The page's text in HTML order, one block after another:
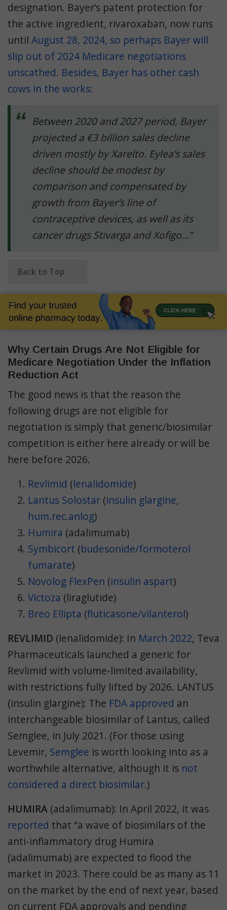
designation. Bayer’s patent protection for
the active ingredient, rivaroxaban, now runs
until August 28, 2024, so perhaps Bayer will
slip out of 2024 Medicare negotiations
unscathed. Besides, Bayer has other cash
cows in the works:
Between 2020 and 2027 period, Bayer
projected a €3 billion sales decline
driven mostly by Xarelto. Eylea’s sales
decline should be modest by
comparison and compensated by
growth from Bayer’s line of
contraceptive devices, as well as its
cancer drugs Stivarga and Xofigo…”
Back to Top
Why Certain Drugs Are Not Eligible for
Medicare Negotiation Under the Inflation
Reduction Act
The good news is that the reason the
following drugs are not eligible for
negotiation is simply that generic/biosimilar
competition is either here already or will be
here before 2026.
Revlimid (lenalidomide)
Lantus Solostar (insulin glargine,
hum.rec.anlog)
Humira (adalimumab)
Symbicort (budesonide/formoterol
fumarate)
Novolog FlexPen (insulin aspart)
Victoza (liraglutide)
Breo Ellipta (fluticasone/vilanterol)
REVLIMID (lenalidomide): In March 2022, Teva
Pharmaceuticals launched a generic for
Revlimid with volume-limited availability,
with restrictions fully lifted by 2026. LANTUS
(insulin glargine): The FDA approved an
interchangeable biosimilar of Lantus, called
Semglee, in July 2021. (For those using
Levemir, Semglee is worth looking into as a
worthwhile alternative, although it is not
considered a direct biosimilar.)
HUMIRA (adalimumab): In April 2022, it was
reported that “a wave of biosimilars of the
anti-inflammatory drug Humira
(adalimumab) are expected to flood the
market in 2023. There could be as many as 11
on the market by the end of next year, based
on current FDA approvals and pending